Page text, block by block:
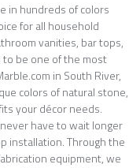
in hundreds of colors
for all household
vanities, bar tops,
to be one of the most
in South River,
colors of natural stone,
your décor needs.
have to wait longer
installation. Through the
equipment, we